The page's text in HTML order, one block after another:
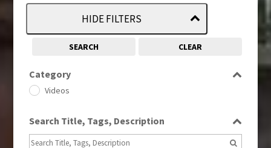
HIDE FILTERS
SEARCH CLEAR
Category
Videos
Search Title, Tags, Description